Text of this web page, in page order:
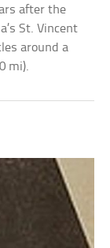
after the
St. Vincent
around a
mi).